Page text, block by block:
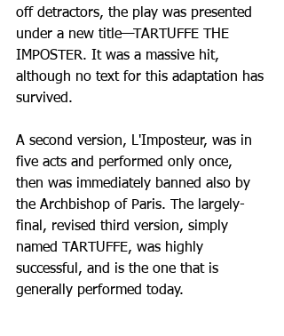
off detractors, the play was presented
under a new title—TARTUFFE THE
IMPOSTER. It was a massive hit,
although no text for this adaptation has
survived.
A second version, L'Imposteur, was in
five acts and performed only once,
then was immediately banned also by
the Archbishop of Paris. The largely-
final, revised third version, simply
named TARTUFFE, was highly
successful, and is the one that is
generally performed today.